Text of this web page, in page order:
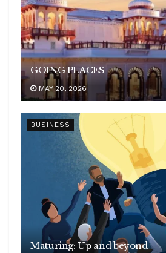
GOING PLACES
MAY 20, 2026
BUSINESS
Maturing: Up and beyond